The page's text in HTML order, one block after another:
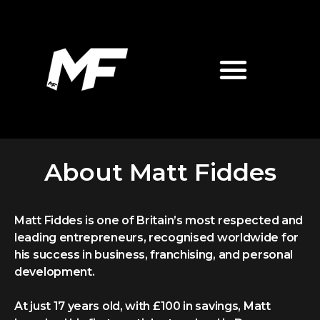
About Matt Fiddes
Matt Fiddes is one of Britain’s most respected and
leading entrepreneurs, recognised worldwide for
his success in business, franchising, and personal
development.
At just 17 years old, with £100 in savings, Matt